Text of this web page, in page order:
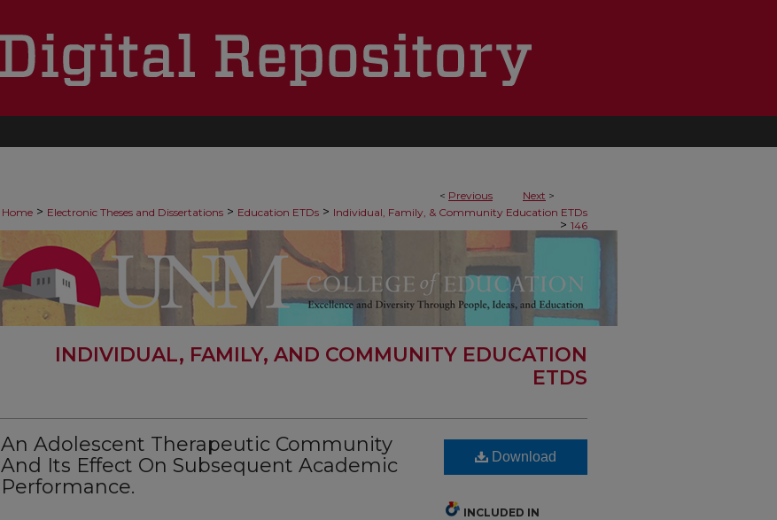
< Previous Next >
Home > Electronic Theses and Dissertations > Education ETDs > Individual, Family, & Community Education ETDs
> 146
INDIVIDUAL, FAMILY, AND COMMUNITY EDUCATION
ETDS
An Adolescent Therapeutic Community
And Its Effect On Subsequent Academic
Performance.
Download
INCLUDED IN